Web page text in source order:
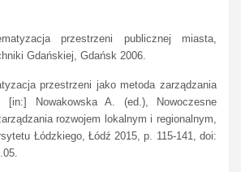
przestrzeni publicznej miasta,
Gdańskiej, Gdańsk 2006.
przestrzeni jako metoda zarządzania
[in:] Nowakowska A. (ed.), Nowoczesne
rozwojem lokalnym i regionalnym,
Łódzkiego, Łódź 2015, p. 115-141, doi: